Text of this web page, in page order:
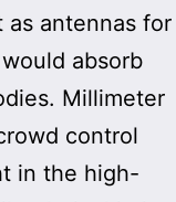
antennas for
absorb
Millimeter
control
in the high-